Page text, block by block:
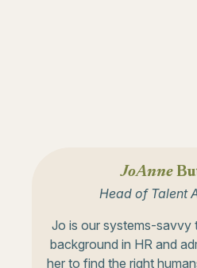
JoAnne
Head of Talent
Jo is our systems-savvy
background in HR and
her to find the right